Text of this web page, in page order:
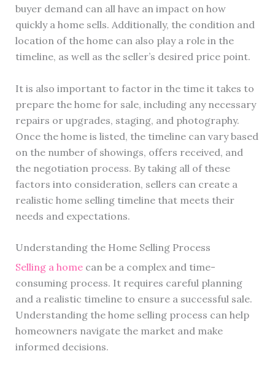
buyer demand can all have an impact on how
quickly a home sells. Additionally, the condition and
location of the home can also play a role in the
timeline, as well as the seller’s desired price point.
It is also important to factor in the time it takes to
prepare the home for sale, including any necessary
repairs or upgrades, staging, and photography.
Once the home is listed, the timeline can vary based
on the number of showings, offers received, and
the negotiation process. By taking all of these
factors into consideration, sellers can create a
realistic home selling timeline that meets their
needs and expectations.
Understanding the Home Selling Process
Selling a homecan be a complex and time-
consuming process. It requires careful planning
and a realistic timeline to ensure a successful sale.
Understanding the home selling process can help
homeowners navigate the market and make
informed decisions.